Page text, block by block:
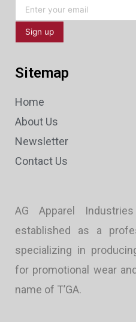
Sitemap
Home
About Us
Newsletter
Contact Us
AG Apparel
established as a
specializing in
for promotional wear
name of T’GA.